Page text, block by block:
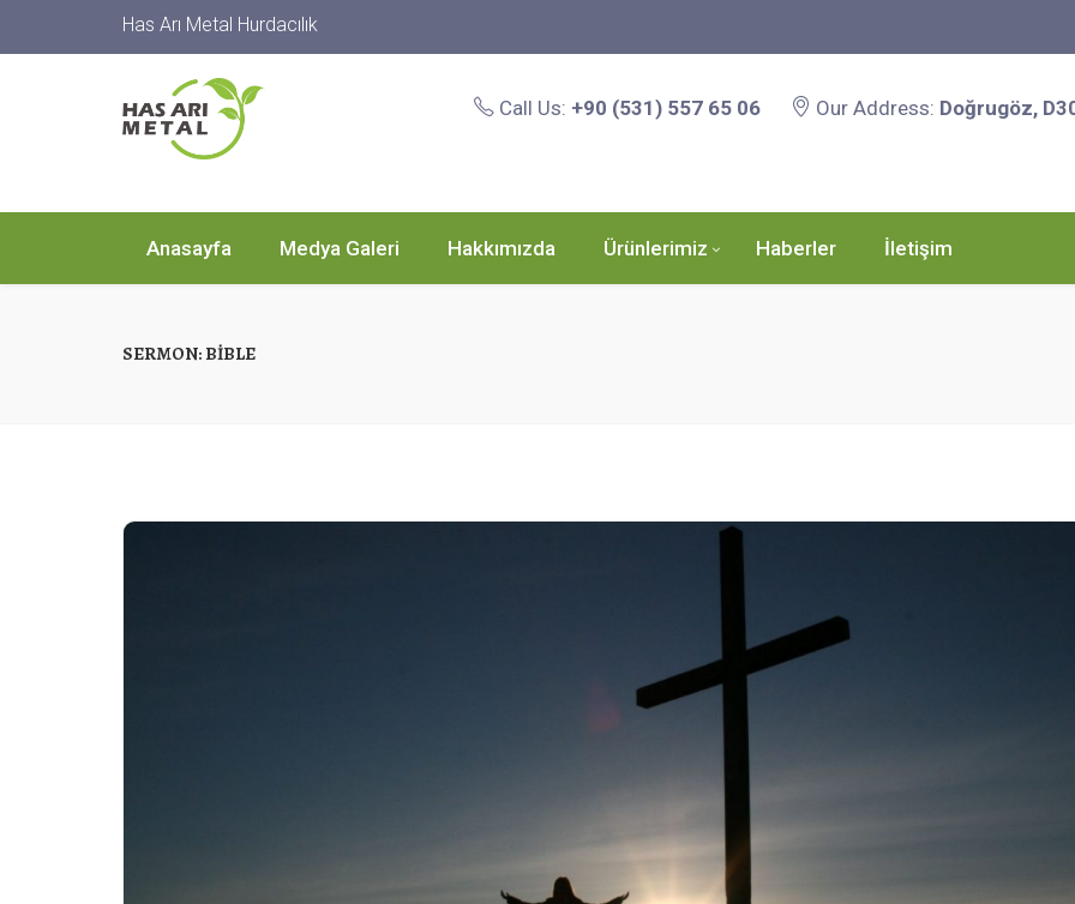
Has Arı Metal Hurdacılık
Call Us: +90 (531) 557 65 06 Our Address: Doğrugöz,
Anasayfa Medya Galeri Hakkımızda Ürünlerimiz Haberler İletişim
SERMON:BIBLE